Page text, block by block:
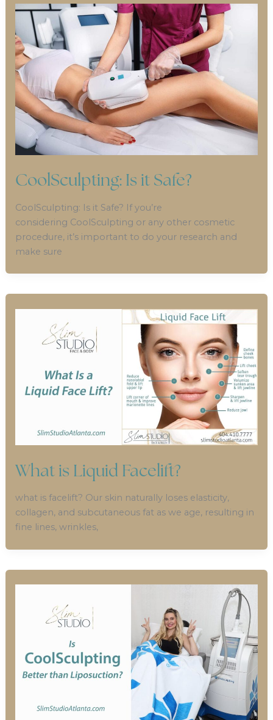
CoolSculpting: Is it Safe?
CoolSculpting: Is it Safe? If you’re
considering CoolSculpting or any other cosmetic
procedure, it’s important to do your research and
make sure
What is Liquid Facelift?
what is facelift? Our skin naturally loses elasticity,
collagen, and subcutaneous fat as we age, resulting in
fine lines, wrinkles,